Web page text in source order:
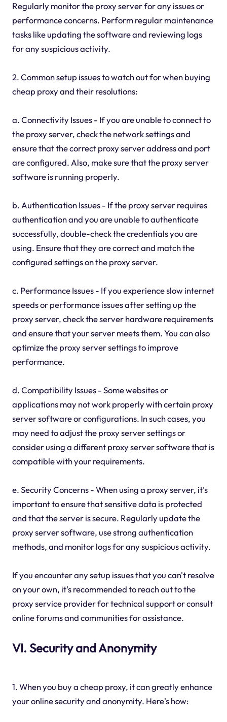
Regularly monitor the proxy server for any issues or
performance concerns. Perform regular maintenance
tasks like updating the software and reviewing logs
for any suspicious activity.
2. Common setup issues to watch out for when buying
cheap proxy and their resolutions:
a. Connectivity Issues - If you are unable to connect to
the proxy server, check the network settings and
ensure that the correct proxy server address and port
are configured. Also, make sure that the proxy server
software is running properly.
b. Authentication Issues - If the proxy server requires
authentication and you are unable to authenticate
successfully, double-check the credentials you are
using. Ensure that they are correct and match the
configured settings on the proxy server.
c. Performance Issues - If you experience slow internet
speeds or performance issues after setting up the
proxy server, check the server hardware requirements
and ensure that your server meets them. You can also
optimize the proxy server settings to improve
performance.
d. Compatibility Issues - Some websites or
applications may not work properly with certain proxy
server software or configurations. In such cases, you
may need to adjust the proxy server settings or
consider using a different proxy server software that is
compatible with your requirements.
e. Security Concerns - When using a proxy server, it's
important to ensure that sensitive data is protected
and that the server is secure. Regularly update the
proxy server software, use strong authentication
methods, and monitor logs for any suspicious activity.
If you encounter any setup issues that you can't resolve
on your own, it's recommended to reach out to the
proxy service provider for technical support or consult
online forums and communities for assistance.
VI. Security and Anonymity
1. When you buy a cheap proxy, it can greatly enhance
your online security and anonymity. Here's how: